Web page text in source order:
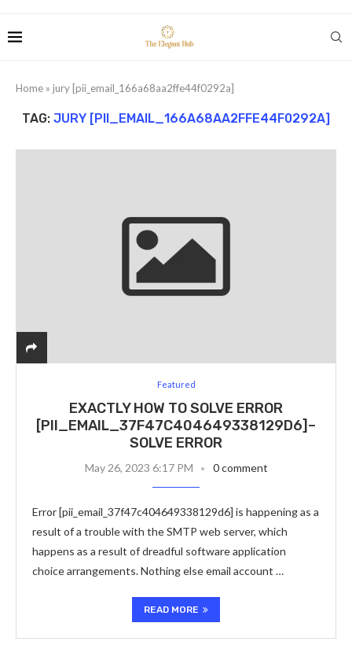
Home » jury [pii_email_166a68aa2ffe44f0292a]
TAG: JURY [PII_EMAIL_166A68AA2FFE44F0292A]
Featured
EXACTLY HOW TO SOLVE ERROR
[PII_EMAIL_37F47C404649338129D6]–
SOLVE ERROR
May 26, 2023 6:17 PM 0 comment
Error [pii_email_37f47c404649338129d6] is happening as a
result of a trouble with the SMTP web server, which
happens as a result of dreadful software application
choice arrangements. Nothing else email account …
READ MORE